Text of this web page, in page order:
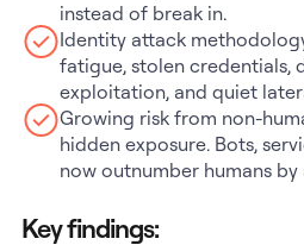
instead of break in.
Identity attack
fatigue, stolen credentials,
exploitation, and quiet
Growing risk from non-
hidden exposure. Bots,
now outnumber humans by
Key findings: